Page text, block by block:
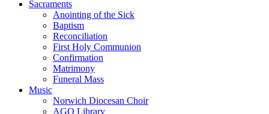
Sacraments
Anointing of the Sick
Baptism
Reconciliation
First Holy Communion
Confirmation
Matrimony
Funeral Mass
Music
Norwich Diocesan Choir
AGO Library